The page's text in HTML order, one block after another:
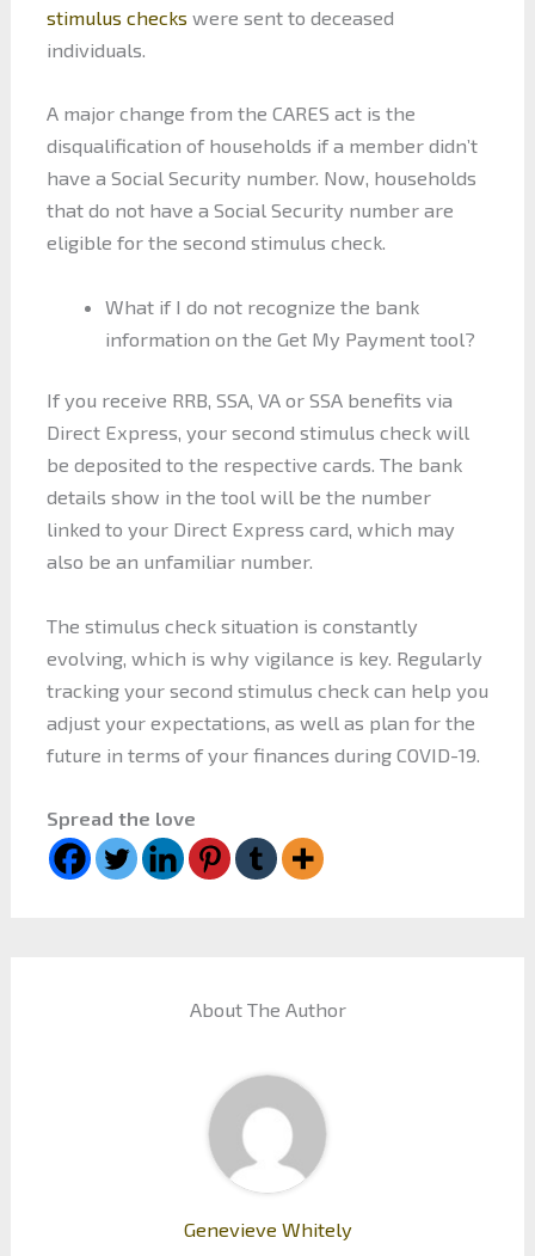
stimulus checks were sent to deceased
individuals.
A major change from the CARES act is the
disqualification of households if a member didn’t
have a Social Security number. Now, households
that do not have a Social Security number are
eligible for the second stimulus check.
What if I do not recognize the bank
information on the Get My Payment tool?
If you receive RRB, SSA, VA or SSA benefits via
Direct Express, your second stimulus check will
be deposited to the respective cards. The bank
details show in the tool will be the number
linked to your Direct Express card, which may
also be an unfamiliar number.
The stimulus check situation is constantly
evolving, which is why vigilance is key. Regularly
tracking your second stimulus check can help you
adjust your expectations, as well as plan for the
future in terms of your finances during COVID-19.
Spread the love
About The Author
Genevieve Whitely